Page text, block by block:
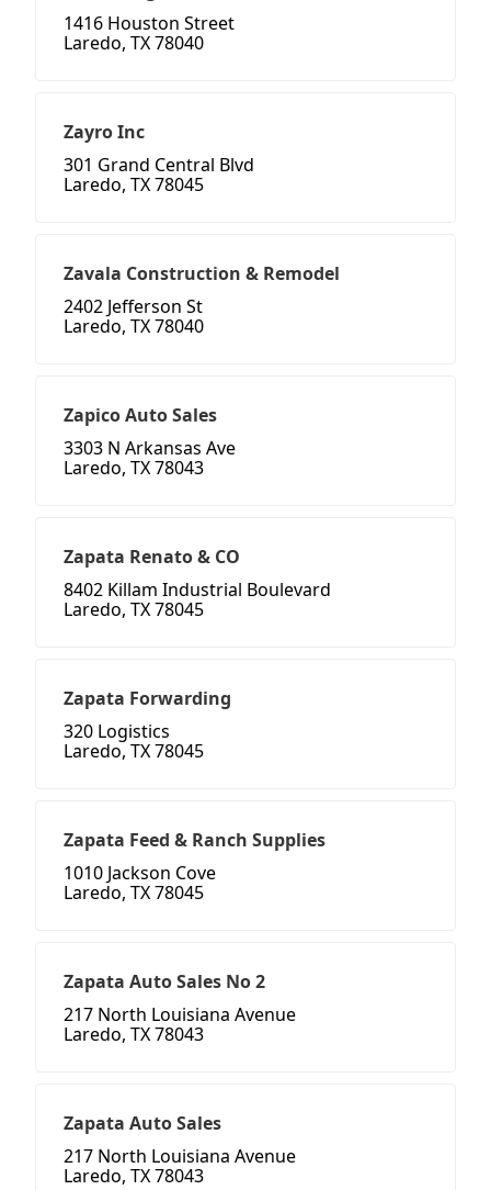
1416 Houston Street
Laredo, TX 78040
Zayro Inc
301 Grand Central Blvd
Laredo, TX 78045
Zavala Construction & Remodel
2402 Jefferson St
Laredo, TX 78040
Zapico Auto Sales
3303 N Arkansas Ave
Laredo, TX 78043
Zapata Renato & CO
8402 Killam Industrial Boulevard
Laredo, TX 78045
Zapata Forwarding
320 Logistics
Laredo, TX 78045
Zapata Feed & Ranch Supplies
1010 Jackson Cove
Laredo, TX 78045
Zapata Auto Sales No 2
217 North Louisiana Avenue
Laredo, TX 78043
Zapata Auto Sales
217 North Louisiana Avenue
Laredo, TX 78043